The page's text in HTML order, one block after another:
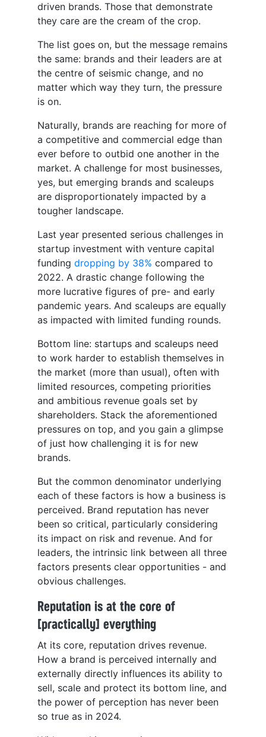
driven brands. Those that demonstrate
they care are the cream of the crop.
The list goes on, but the message remains
the same: brands and their leaders are at
the centre of seismic change, and no
matter which way they turn, the pressure
is on.
Naturally, brands are reaching for more of
a competitive and commercial edge than
ever before to outbid one another in the
market. A challenge for most businesses,
yes, but emerging brands and scaleups
are disproportionately impacted by a
tougher landscape.
Last year presented serious challenges in
startup investment with venture capital
funding dropping by 38% compared to
2022. A drastic change following the
more lucrative figures of pre- and early
pandemic years. And scaleups are equally
as impacted with limited funding rounds.
Bottom line: startups and scaleups need
to work harder to establish themselves in
the market (more than usual), often with
limited resources, competing priorities
and ambitious revenue goals set by
shareholders. Stack the aforementioned
pressures on top, and you gain a glimpse
of just how challenging it is for new
brands.
But the common denominator underlying
each of these factors is how a business is
perceived. Brand reputation has never
been so critical, particularly considering
its impact on risk and revenue. And for
leaders, the intrinsic link between all three
factors presents clear opportunities - and
obvious challenges.
Reputation is at the core of
[practically] everything
At its core, reputation drives revenue.
How a brand is perceived internally and
externally directly influences its ability to
sell, scale and protect its bottom line, and
the power of perception has never been
so true as in 2024.